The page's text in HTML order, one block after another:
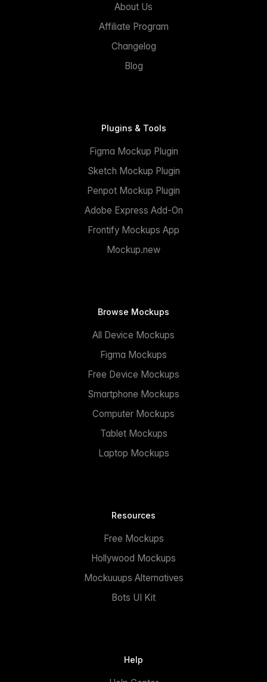
About Us
Affiliate Program
Changelog
Blog
Plugins & Tools
Figma Mockup Plugin
Sketch Mockup Plugin
Penpot Mockup Plugin
Adobe Express Add-On
Frontify Mockups App
Mockup.new
Browse Mockups
All Device Mockups
Figma Mockups
Free Device Mockups
Smartphone Mockups
Computer Mockups
Tablet Mockups
Laptop Mockups
Resources
Free Mockups
Hollywood Mockups
Mockuuups Alternatives
Bots UI Kit
Help